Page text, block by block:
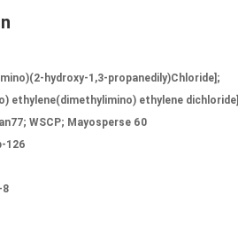
hydroxy-1,3-propanedily)Chloride];
ethylene(dimethylimino) ethylene
WSCP; Mayosperse 60
126
8